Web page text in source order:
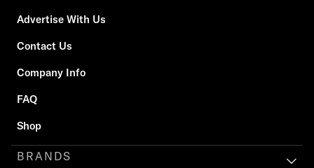
Advertise With Us
Contact Us
Company Info
FAQ
Shop
BRANDS